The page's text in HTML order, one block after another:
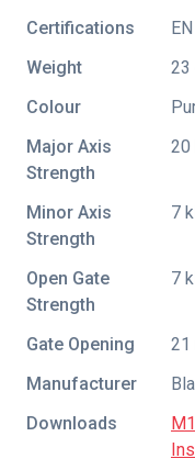
Certifications
Weight
23
Colour
Major Axis
Strength
20
Minor Axis
Strength
7
Open Gate
Strength
7
Gate Opening
21
Manufacturer
Downloads